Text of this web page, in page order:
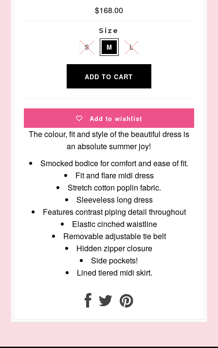
$168.00
Size
S M L
Add to wishlist
The colour, fit and style of the beautiful dress is
an absolute summer joy!
Smocked bodice for comfort and ease of fit.
Fit and flare midi dress
Stretch cotton poplin fabric.
Sleeveless long dress
Features contrast piping detail throughout
Elastic cinched waistline
Removable adjustable tie belt
Hidden zipper closure
Side pockets!
Lined tiered midi skirt.